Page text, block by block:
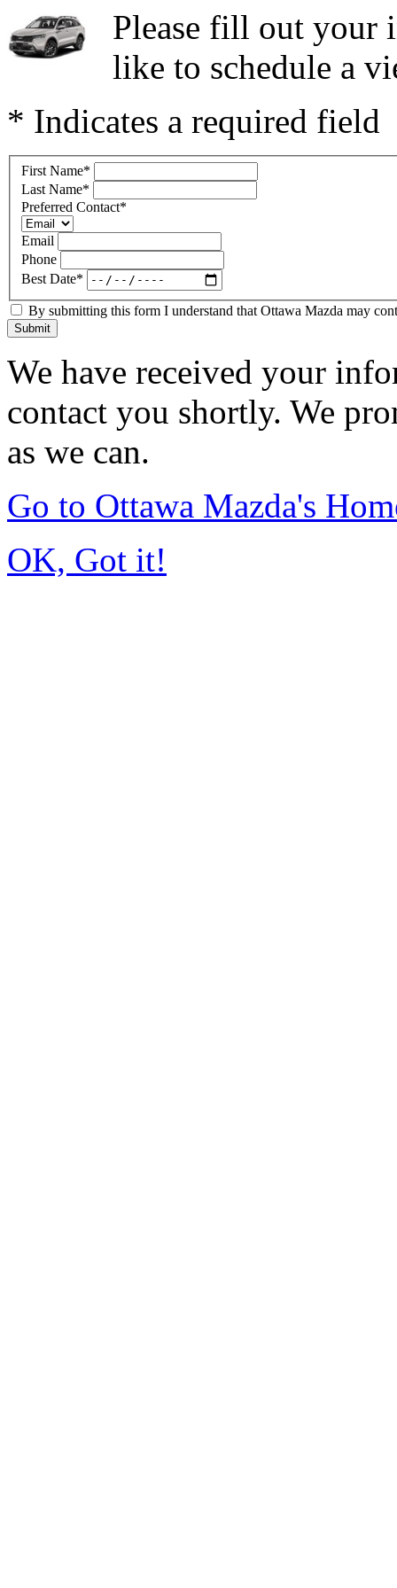
Please fill out your
like to schedule a
* Indicates a required field
First Name*
Last Name*
Preferred Contact*
Email
Phone
Best Date*
By submitting this form I understand that Ottawa Mazda may
Submit
We have received your
contact you shortly. We
as we can.
Go to Ottawa Mazda's
OK, Got it!